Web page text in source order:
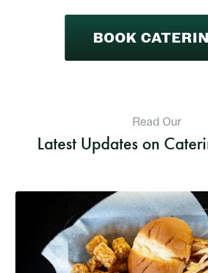
BOOK
Read Our
Latest Updates on